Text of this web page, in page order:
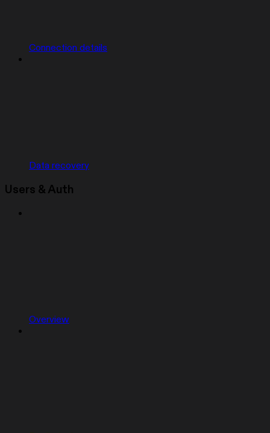
Connection details
Data recovery
Users & Auth
Overview